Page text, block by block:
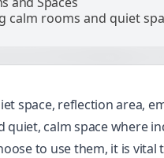
calm rooms and quiet
space, reflection area,
quiet, calm space where
to use them, it is